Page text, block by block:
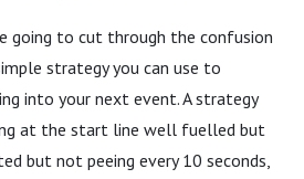
going to cut through the confusion
strategy you can use to
into your next event. A strategy
at the start line well fuelled but
but not peeing every 10 seconds,